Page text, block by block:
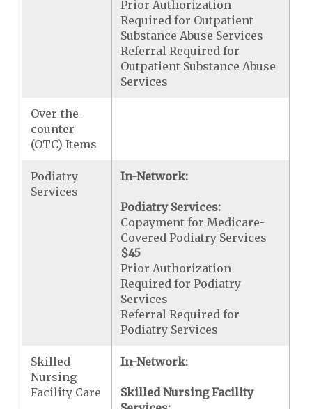
Prior Authorization
Required for Outpatient
Substance Abuse Services
Referral Required for
Outpatient Substance Abuse
Services
Over-the-
counter
(OTC) Items
Podiatry
Services
In-Network:
Podiatry Services:
Copayment for Medicare-
Covered Podiatry Services
$45
Prior Authorization
Required for Podiatry
Services
Referral Required for
Podiatry Services
Skilled
Nursing
Facility Care
In-Network:
Skilled Nursing Facility